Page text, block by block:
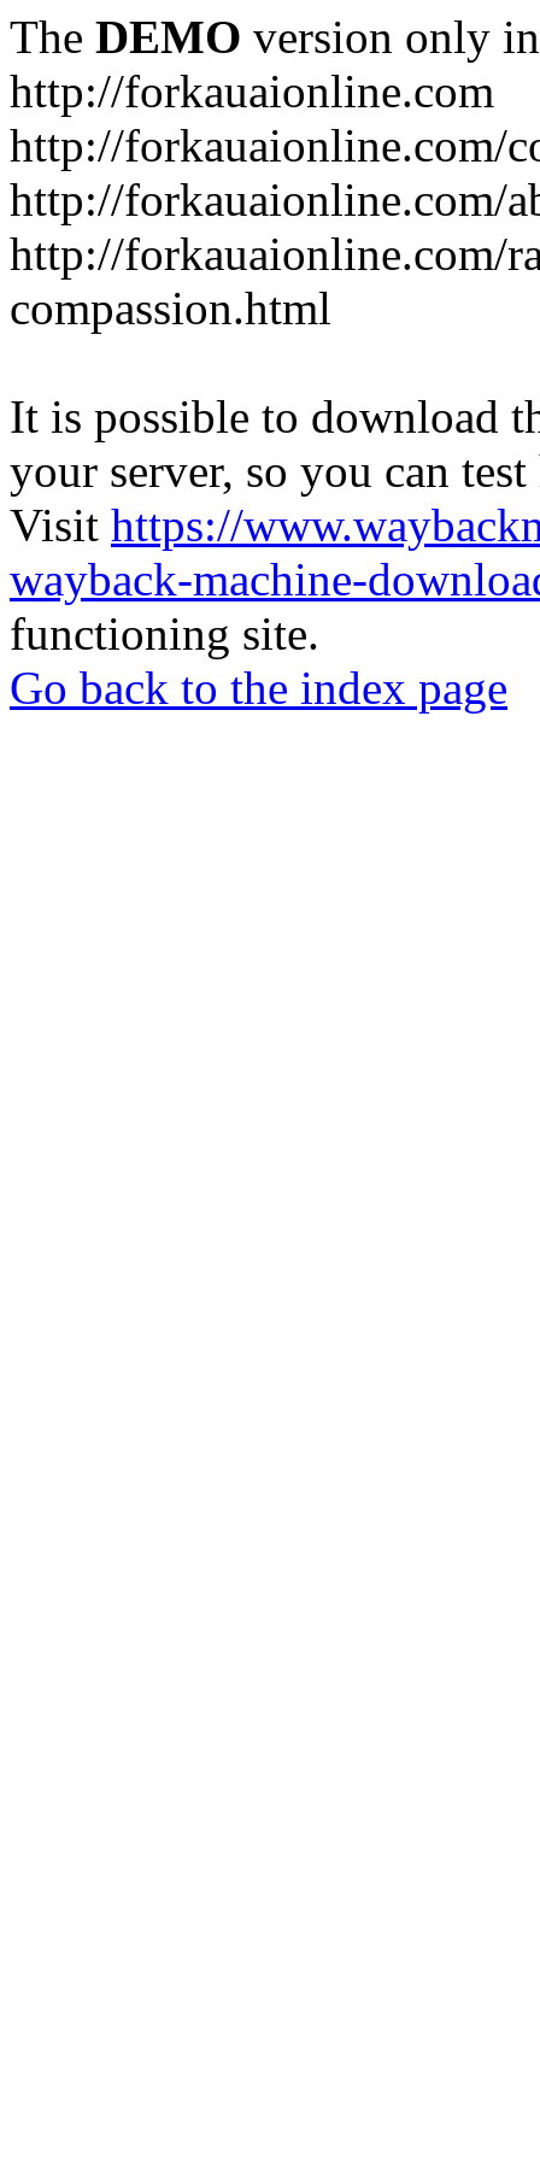
The DEMO version only
http://forkauaionline.com
http://forkauaionline.com/
http://forkauaionline.com/
http://forkauaionline.com/
compassion.html
It is possible to download
your server, so you can
Visit https://
wayback-machine-
functioning site.
Go back to the index page